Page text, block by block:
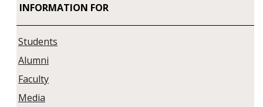
INFORMATION FOR
Students
Alumni
Faculty
Media